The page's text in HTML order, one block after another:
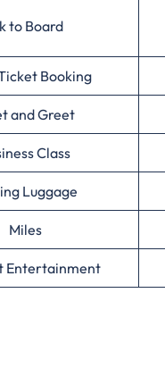
to Board
Booking
and Greet
Class
Luggage
Miles
Entertainment